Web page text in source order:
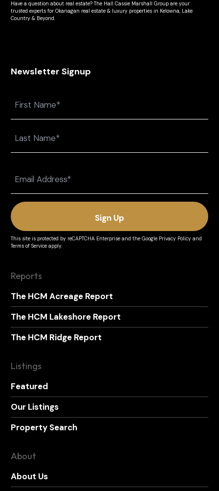
Have a question about real estate? The Hall Cassie Marshall Group are your
trusted experts for Okanagan real estate & luxury properties in Kelowna, Lake
Country & Beyond.
Newsletter Signup
(Required)
This site is protected by reCAPTCHA Enterprise and theGoogle Privacy Policy and
Terms of Service apply.
Reports
The HCM Acreage Report
The HCM Lakeshore Report
The HCM Ridge Report
Listings
Featured
Our Listings
Property Search
About
About Us